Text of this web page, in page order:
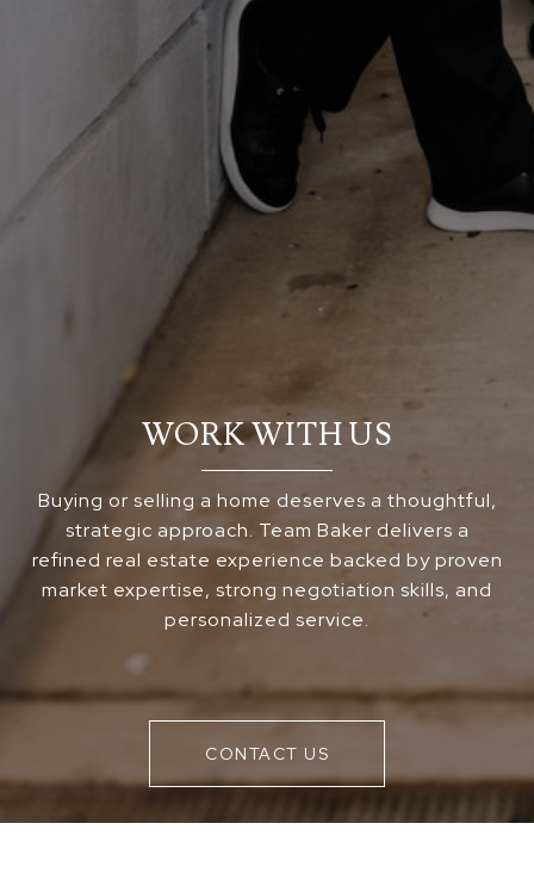
WORK WITH US
Buying or selling a home deserves a thoughtful,
strategic approach. Team Baker delivers a
refined real estate experience backed by proven
market expertise, strong negotiation skills, and
personalized service.
CONTACT US